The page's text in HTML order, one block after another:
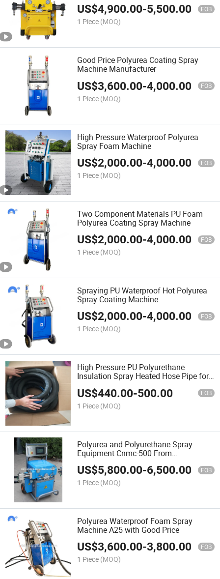
US$4,900.00-5,500.00 FOB
1 Piece (MOQ)
Good Price Polyurea Coating Spray
Machine Manufacturer
US$3,600.00-4,000.00 FOB
1 Piece (MOQ)
High Pressure Waterproof Polyurea
Spray Foam Machine
US$2,000.00-4,000.00 FOB
1 Piece (MOQ)
Two Component Materials PU Foam
Polyurea Coating Spray Machine
US$2,000.00-4,000.00 FOB
1 Piece (MOQ)
Spraying PU Waterproof Hot Polyurea
Spray Coating Machine
US$2,000.00-4,000.00 FOB
1 Piece (MOQ)
High Pressure PU Polyurethane
Insulation Spray Heated Hose Pipe for
US$440.00-500.00 FOB
1 Piece (MOQ)
Polyurea and Polyurethane Spray
Equipment Cnmc-500 From
Manufacturer
US$5,800.00-6,500.00 FOB
1 Piece (MOQ)
Polyurea Waterproof Foam Spray
Machine A25 with Good Price
US$3,600.00-3,800.00 FOB
1 Piece (MOQ)